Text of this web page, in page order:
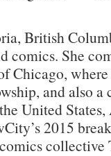
British
comics. She
Chicago,
and also a
United
2015
collective